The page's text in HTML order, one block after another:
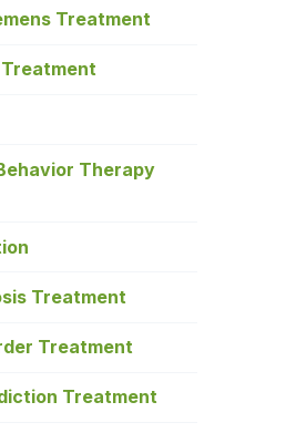
Treatment
Therapy
Treatment
Treatment
Treatment